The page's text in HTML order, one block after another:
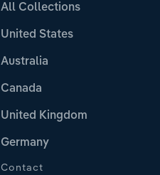
All Collections
United States
Australia
Canada
United Kingdom
Germany
Contact